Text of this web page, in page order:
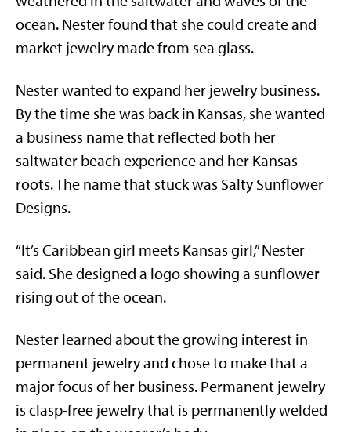
ocean. Nester found that she could create and
market jewelry made from sea glass.
Nester wanted to expand her jewelry business.
By the time she was back in Kansas, she wanted
a business name that reflected both her
saltwater beach experience and her Kansas
roots. The name that stuck was Salty Sunflower
Designs.
“It’s Caribbean girl meets Kansas girl,” Nester
said. She designed a logo showing a sunflower
rising out of the ocean.
Nester learned about the growing interest in
permanent jewelry and chose to make that a
major focus of her business. Permanent jewelry
is clasp-free jewelry that is permanently welded